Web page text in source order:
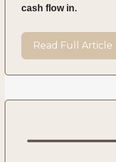
cash flow in.
Read Full Article